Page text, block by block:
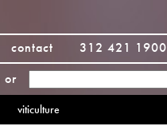
contact 312 421 1900
or
viticulture